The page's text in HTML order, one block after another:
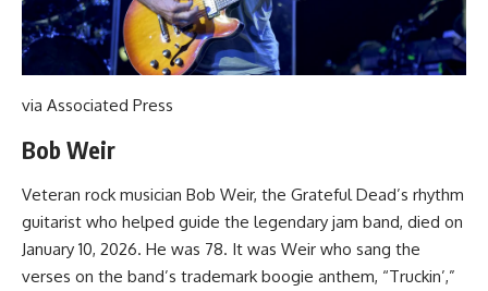
via Associated Press
Bob Weir
Veteran rock musician Bob Weir, the Grateful Dead’s rhythm
guitarist who helped guide the legendary jam band, died on
January 10, 2026. He was 78. It was Weir who sang the
verses on the band’s trademark boogie anthem, “Truckin’,”